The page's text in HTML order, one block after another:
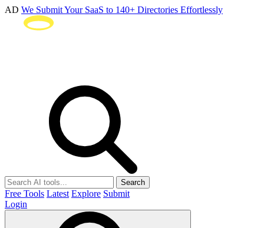
AD We Submit Your SaaS to 140+ Directories Effortlessly
Search
Free Tools Latest Explore Submit
Login